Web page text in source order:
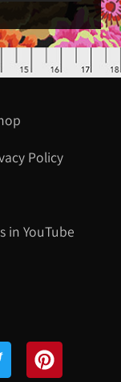
Policy
in YouTube